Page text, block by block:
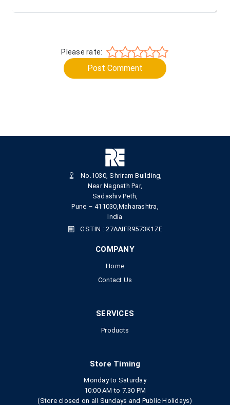
Please rate:
Post Comment
No.1030, Shriram Building,
Near Nagnath Par,
Sadashiv Peth,
Pune – 411030,Maharashtra,
India
GSTIN : 27AAIFR9573K1ZE
COMPANY
Home
Contact Us
SERVICES
Products
Store Timing
Monday to Saturday
10:00 AM to 7.30 PM
(Store closed on all Sundays and Public Holidays)